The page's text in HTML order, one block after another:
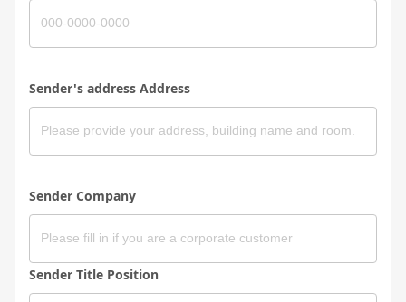
Sender's address Address
Sender Company
Sender Title Position